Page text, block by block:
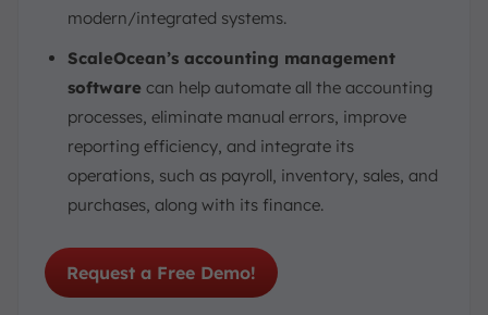
modern/integrated systems.
ScaleOcean’s accounting management
software can help automate all the accounting
processes, eliminate manual errors, improve
reporting efficiency, and integrate its
operations, such as payroll, inventory, sales, and
purchases, along with its finance.
Request a Free Demo!